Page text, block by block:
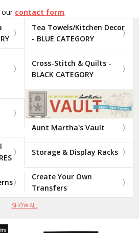
our contact form.
Tea Towels/Kitchen Decor
- BLUE CATEGORY
Cross-Stitch & Quilts -
BLACK CATEGORY
Aunt Martha's Vault
Storage & Display Racks
Create Your Own
Transfers
SHOW ALL